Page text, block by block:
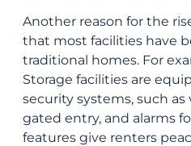
Another reason for the
that most facilities have
traditional homes. For
Storage facilities are
security systems, such
gated entry, and alarms
features give renters